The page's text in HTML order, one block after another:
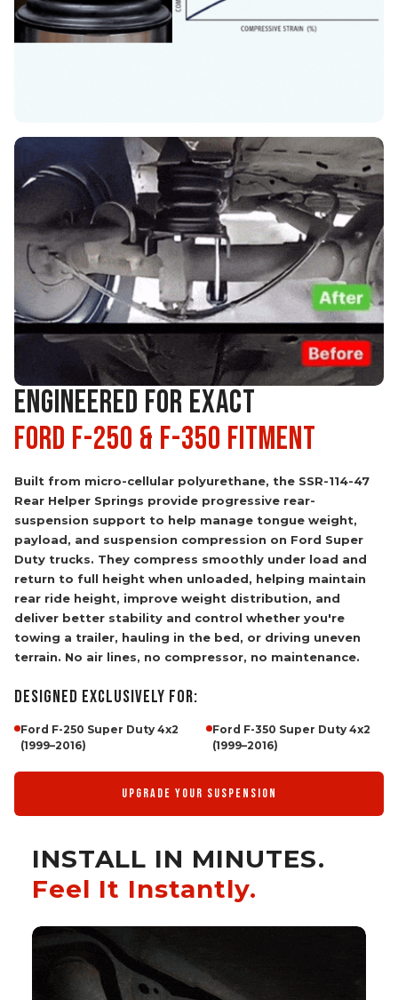
ENGINEERED FOR EXACT
Ford F-250 & F-350 Fitment
Built from micro-cellular polyurethane, the SSR-114-47
Rear Helper Springs provide progressive rear-
suspension support to help manage tongue weight,
payload, and suspension compression on Ford Super
Duty trucks. They compress smoothly under load and
return to full height when unloaded, helping maintain
rear ride height, improve weight distribution, and
deliver better stability and control whether you're
towing a trailer, hauling in the bed, or driving uneven
terrain. No air lines, no compressor, no maintenance.
DESIGNED EXCLUSIVELY FOR:
Ford F-250 Super Duty 4x2
(1999–2016)
Ford F-350 Super Duty 4x2
(1999–2016)
UPGRADE YOUR SUSPENSION
INSTALL IN MINUTES.
Feel It Instantly.